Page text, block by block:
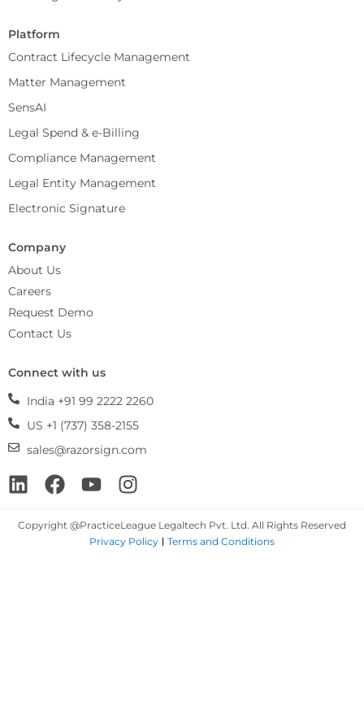
Platform
Contract Lifecycle Management
Matter Management
SensAI
Legal Spend & e-Billing
Compliance Management
Legal Entity Management
Electronic Signature
Company
About Us
Careers
Request Demo
Contact Us
Connect with us
India +91 99 2222 2260
US +1 (737) 358-2155
sales@razorsign.com
Linkedin
Facebook
YoutubeInstagram
Copyright @PracticeLeague Legaltech Pvt. Ltd. All Rights Reserved
Privacy Policy
Terms and Conditions